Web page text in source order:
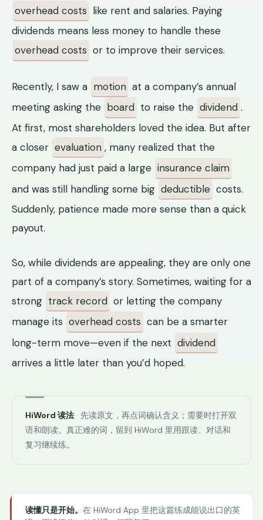
overhead costs like rent and salaries. Paying
dividends means less money to handle these
overhead costs or to improve their services.
Recently, I saw a motion at a company’s annual
meeting asking the board to raise the dividend .
At first, most shareholders loved the idea. But after
a closer evaluation , many realized that the
company had just paid a large insurance claim
and was still handling some big deductible costs.
Suddenly, patience made more sense than a quick
payout.
So, while dividends are appealing, they are only one
part of a company’s story. Sometimes, waiting for a
strong track record or letting the company
manage its overhead costs can be a smarter
long-term move—even if the next dividend
arrives a little later than you’d hoped.
HiWord 读法 · 先读原文，再点词确认含义；需要时打开双
语和朗读。真正难的词，留到 HiWord 里用跟读、对话和
复习继续练。
读懂只是开始。 在 HiWord App 里把这篇练成能说出口的英